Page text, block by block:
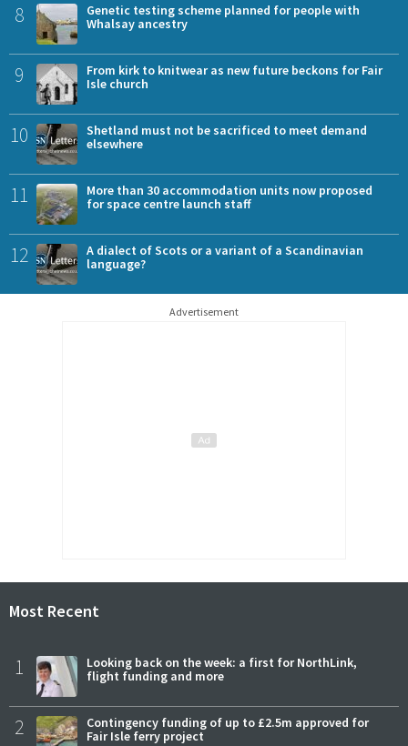
8
Genetic testing scheme planned for people with
Whalsay ancestry
9
From kirk to knitwear as new future beckons for Fair
Isle church
10
Shetland must not be sacrificed to meet demand
elsewhere
11
More than 30 accommodation units now proposed
for space centre launch staff
12
A dialect of Scots or a variant of a Scandinavian
language?
Advertisement
Most Recent
1
Looking back on the week: a first for NorthLink,
flight funding and more
2
Contingency funding of up to £2.5m approved for
Fair Isle ferry project